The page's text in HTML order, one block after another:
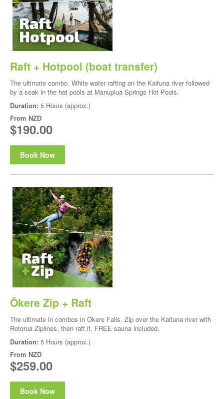
Raft + Hotpool (boat transfer)
The ultimate combo. White water rafting on the Kaituna river followed
by a soak in the hot pools at Manupiua Springs Hot Pools.
Duration: 5 Hours (approx.)
From NZD
$190.00
Book Now
Ōkere Zip + Raft
The ultimate in combos in Ōkere Falls. Zip over the Kaituna river with
Rotorua Ziplines, then raft it. FREE sauna included.
Duration: 5 Hours (approx.)
From NZD
$259.00
Book Now